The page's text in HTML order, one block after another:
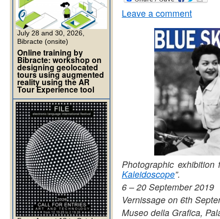
Leave a comment
Photographic
Kaleidoscope”.
6 – 20 September 2019
Vernissage on 6th
Museo della Grafica,
July 28 and 30, 2026,
Bibracte (onsite)
Online training by
Bibracte: workshop on
designing geolocated
tours using augmented
reality using the AR
Tour Experience tool